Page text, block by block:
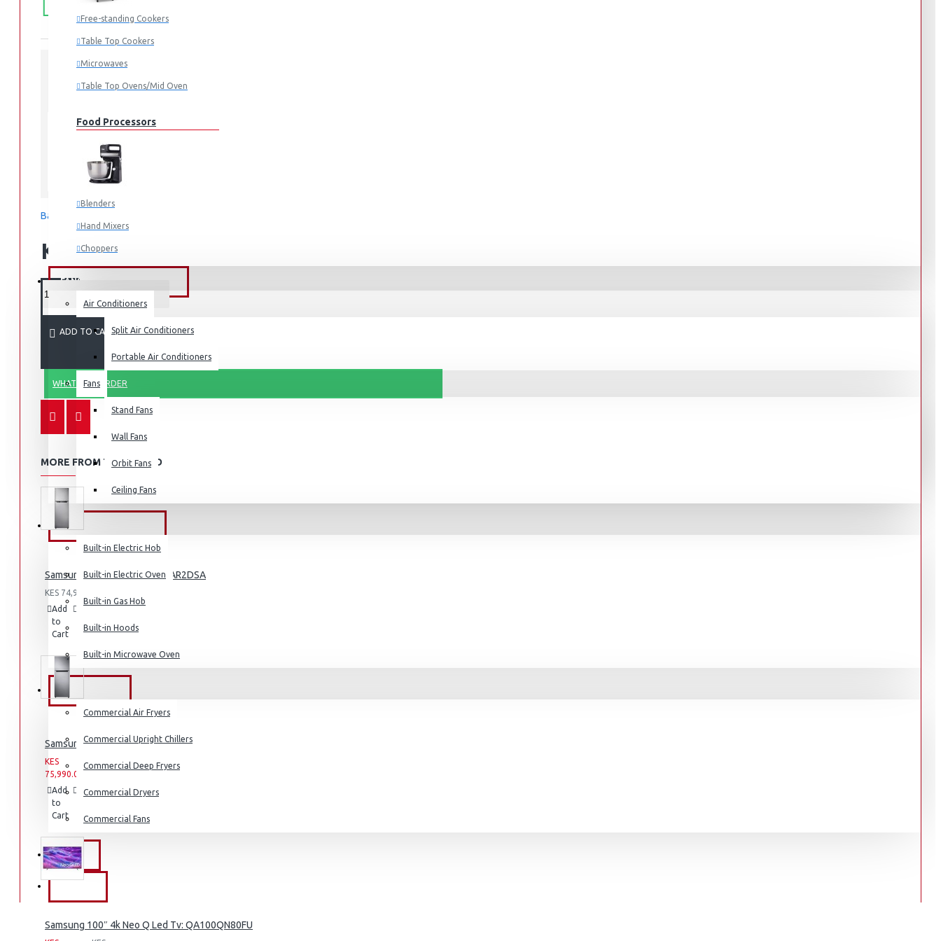
Free-standing Cookers
Table Top Cookers
Microwaves
Table Top Ovens/Mid Oven
Food Processors
Blenders
Hand Mixers
Choppers
Juicers
Small Cooking Appliances
Air Fryers
Rice Cookers
Deep Fryers
Small Kitchen Appliances
Coffee Makers
FANS & AIR CONDITIONERS
Air Conditioners
Split Air Conditioners
Portable Air Conditioners
Fans
Stand Fans
Wall Fans
Orbit Fans
Ceiling Fans
BUILT-IN APPLIANCES
Built-in Electric Hob
Built-in Electric Oven
Built-in Gas Hob
Built-in Hoods
Built-in Microwave Oven
COMMERCIAL
Commercial Air Fryers
Commercial Upright Chillers
Commercial Deep Fryers
Commercial Dryers
Commercial Fans
EXZEL
STOCK:
MODEL:
Based on 0 reviews.
KES 109,990.00
ADD TO CART
WHATSAPP ORDER
MORE FROM THIS BRAND
Samsung Fridge 210l: RT26HAR2DSA
KES 74,990.00
Add
to
Cart
Add
Wish
Compare
Product
Samsung Fridge: RT31K3082S8
KES
75,990.00
Add
to
Cart
Add
Wish
Compare
Product
Samsung 100″ 4k Neo Q Led Tv: QA100QN80FU